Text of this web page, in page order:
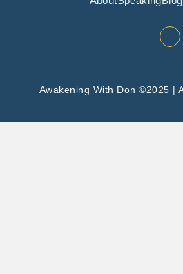
Awakening With Don ©2025 |